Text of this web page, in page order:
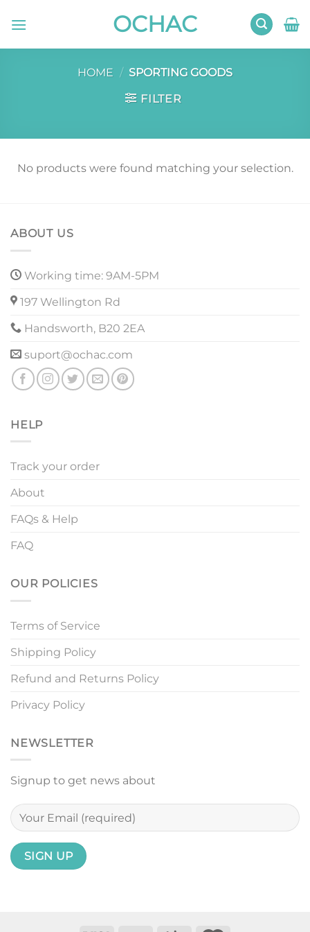
OCHAC
HOME / SPORTING GOODS
FILTER
No products were found matching your selection.
ABOUT US
Working time: 9AM-5PM
197 Wellington Rd
Handsworth, B20 2EA
suport@ochac.com
HELP
Track your order
About
FAQs & Help
FAQ
OUR POLICIES
Terms of Service
Shipping Policy
Refund and Returns Policy
Privacy Policy
NEWSLETTER
Signup to get news about